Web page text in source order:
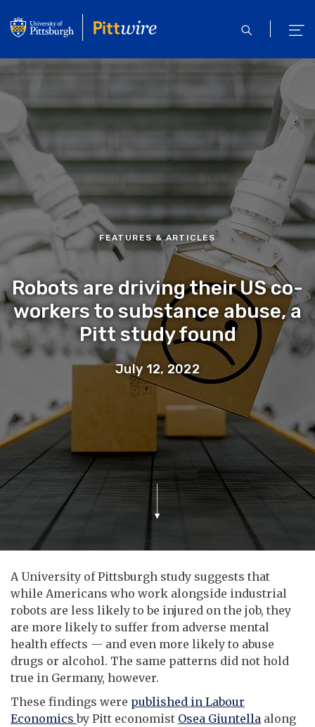
to
content
open
FEATURES & ARTICLES
Robots are driving their US co-
workers to substance abuse, a
Pitt study found
July 12, 2022
A University of Pittsburgh study suggests that
while Americans who work alongside industrial
robots are less likely to be injured on the job, they
are more likely to suffer from adverse mental
health effects — and even more likely to abuse
drugs or alcohol. The same patterns did not hold
true in Germany, however.
These findings were published in Labour
Economicsby Pitt economist Osea Giuntella along